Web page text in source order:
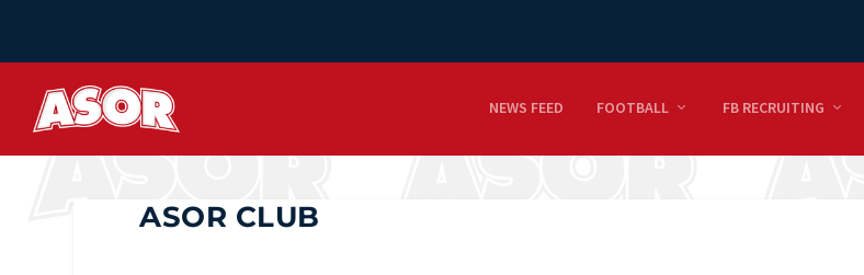
NEWS FEED FOOTBALL FB RECRUITING
ASOR CLUB